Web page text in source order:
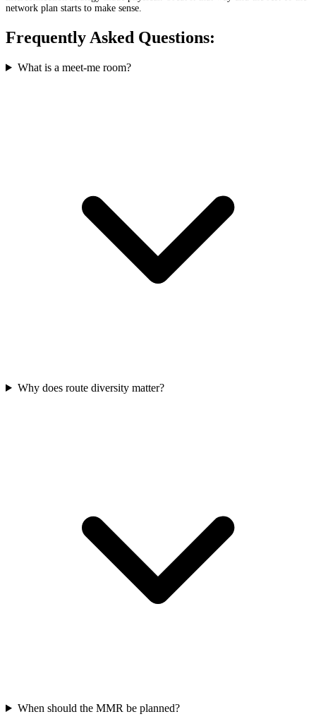
network plan starts to make sense.
Frequently Asked Questions:
What is a meet-me room?
Why does route diversity matter?
When should the MMR be planned?